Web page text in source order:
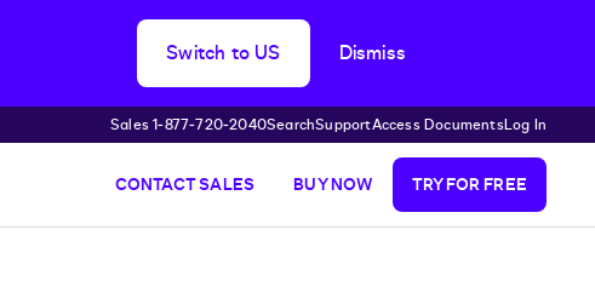
Switch to US Dismiss
Sales 1‑877‑720‑2040SearchSupportAccess DocumentsLog In
CONTACT SALES BUY NOW TRY FOR FREE